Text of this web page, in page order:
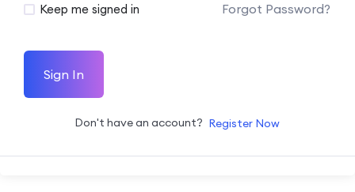
Keep me signed in Forgot Password?
Sign In
Don't have an account? Register Now